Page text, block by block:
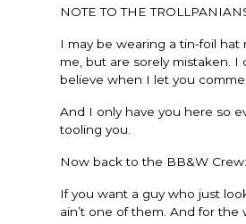
NOTE TO THE
I may be wearing a tin-foil
me, but are sorely mistaken. I
believe when I let you
And I only have you here so
tooling you.
Now back to the BB&W Crew:
If you want a guy who just
ain’t one of them. And for the